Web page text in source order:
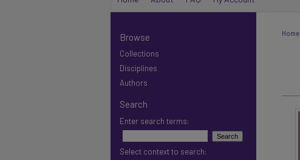
Home
Browse
Collections
Disciplines
Authors
Search
Enter search terms:
Select context to search: